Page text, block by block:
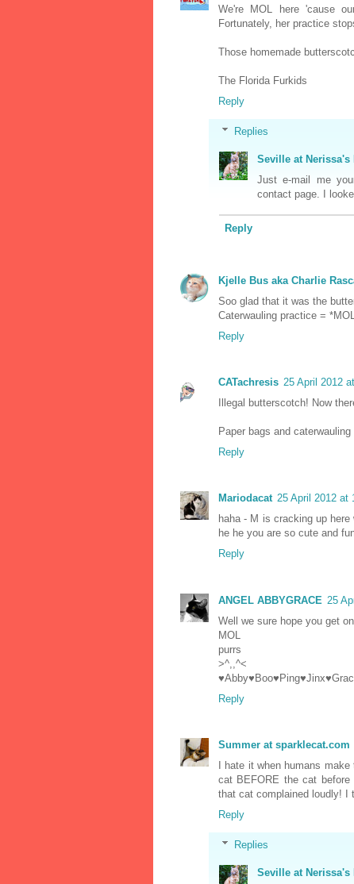
We're MOL here 'cause
Fortunately, her practice
Those homemade
The Florida Furkids
Reply
Replies
Seville at Nerissa's
Just e-mail me
contact page. I
Reply
Kjelle Bus aka Charlie
Soo glad that it was the
Caterwauling practice =
Reply
CATachresis 25 April 2012
Illegal butterscotch! Now
Paper bags and
Reply
Mariodacat 25 April 2012 at
haha - M is cracking up
he he you are so cute and
Reply
ANGEL ABBYGRACE 25
Well we sure hope you get
MOL
purrs
>^,,^<
Reply
Summer at sparklecat.com
I hate it when humans
cat BEFORE the cat
that cat complained loudly! I
Reply
Replies
Seville at Nerissa's